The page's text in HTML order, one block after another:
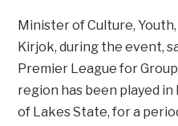
Minister of Culture,
Kirjok, during the event,
Premier League for
region has been played
of Lakes State, for a